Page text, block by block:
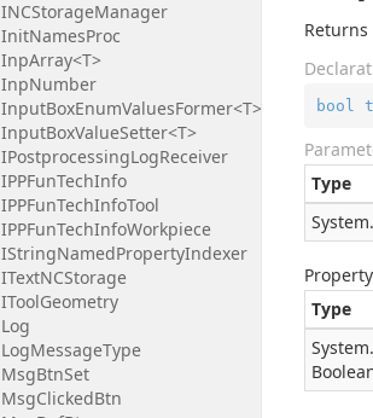
INCStorageManager
InitNamesProc
InpArray<T>
InpNumber
InputBoxEnumValuesFormer<T>
InputBoxValueSetter<T>
IPostprocessingLogReceiver
IPPFunTechInfo
IPPFunTechInfoTool
IPPFunTechInfoWorkpiece
IStringNamedPropertyIndexer
ITextNCStorage
IToolGeometry
Log
LogMessageType
MsgBtnSet
MsgClickedBtn
bool
Type
System.
Type
System.